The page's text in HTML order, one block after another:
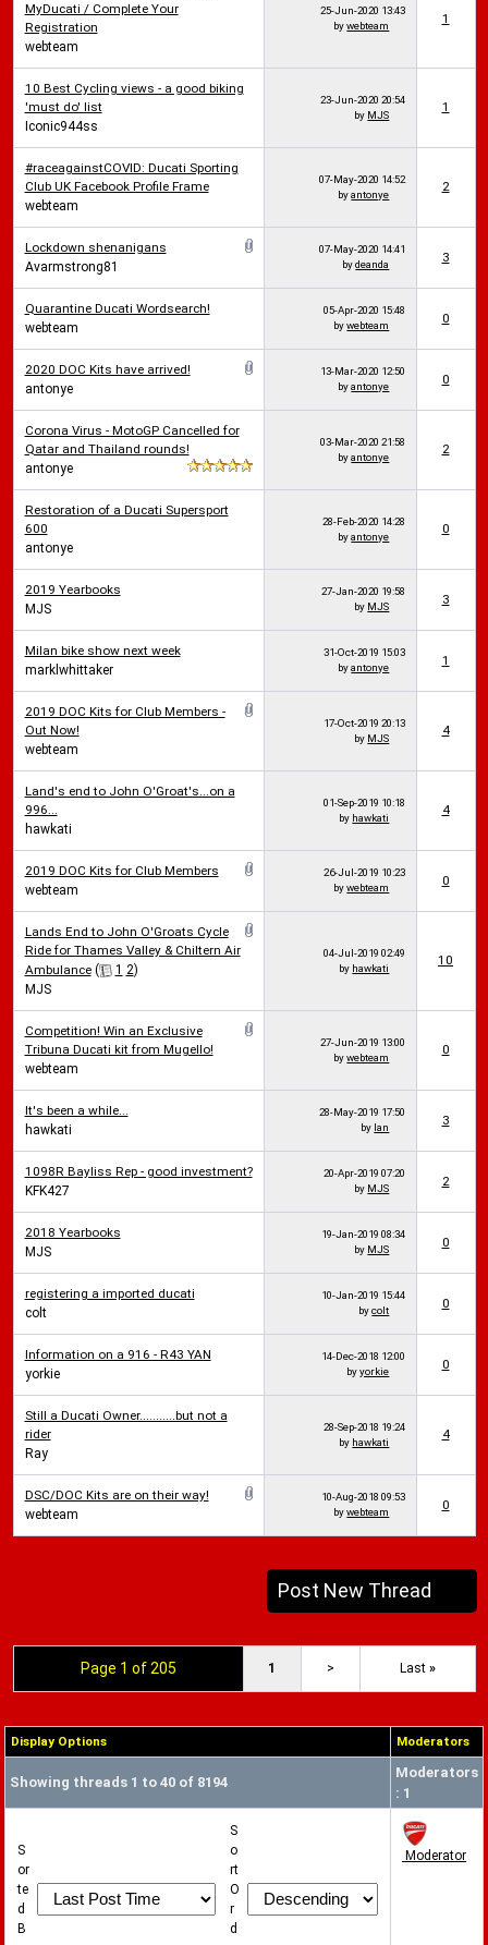
MyDucati / Complete Your
Registration
webteam
25-Jun-2020 13:43
bywebteam 1
10 Best Cycling views - a good biking
'must do' list
Iconic944ss
23-Jun-2020 20:54
by MJS
1
#raceagainstCOVID: Ducati Sporting
Club UK Facebook Profile Frame
webteam
07-May-2020 14:52
byantonye
2
Lockdown shenanigans
Avarmstrong81
07-May-2020 14:41
bydeanda 3
Quarantine Ducati Wordsearch!
webteam
05-Apr-2020 15:48
bywebteam 0
2020 DOC Kits have arrived!
antonye
13-Mar-2020 12:50
byantonye 0
Corona Virus - MotoGP Cancelled for
Qatar and Thailand rounds!
antonye
03-Mar-2020 21:58
byantonye
2
Restoration of a Ducati Supersport
600
antonye
28-Feb-2020 14:28
byantonye
0
2019 Yearbooks
MJS
27-Jan-2020 19:58
by MJS 3
Milan bike show next week
marklwhittaker
31-Oct-2019 15:03
byantonye 1
2019 DOC Kits for Club Members -
Out Now!
webteam
17-Oct-2019 20:13
by MJS
4
Land's end to John O'Groat's...on a
996...
hawkati
01-Sep-2019 10:18
by hawkati
4
2019 DOC Kits for Club Members
webteam
26-Jul-2019 10:23
bywebteam 0
Lands End to John O'Groats Cycle
Ride for Thames Valley & Chiltern Air
Ambulance ( 1 2)
MJS
04-Jul-2019 02:49
by hawkati
10
Competition! Win an Exclusive
Tribuna Ducati kit from Mugello!
webteam
27-Jun-2019 13:00
bywebteam
0
It's been a while...
hawkati
28-May-2019 17:50
by Ian 3
1098R Bayliss Rep - good investment?
KFK427
20-Apr-2019 07:20
by MJS 2
2018 Yearbooks
MJS
19-Jan-2019 08:34
by MJS 0
registering a imported ducati
colt
10-Jan-2019 15:44
bycolt 0
Information on a 916 - R43 YAN
yorkie
14-Dec-2018 12:00
byyorkie 0
Still a Ducati Owner...........but not a
rider
Ray
28-Sep-2018 19:24
by hawkati
4
DSC/DOC Kits are on their way!
webteam
10-Aug-2018 09:53
bywebteam 0
Post New Thread
Page 1 of 205 1 > Last »
Display Options Moderators
Showing threads 1 to 40 of 8194
Moderators
: 1
S
or
te
d
B
S
o
rt
O
r
d
Moderator